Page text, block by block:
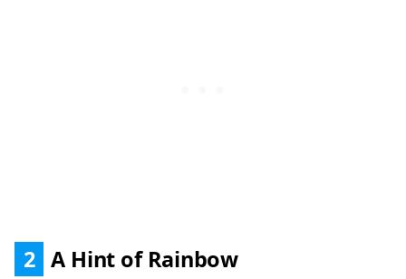
2 A Hint of Rainbow